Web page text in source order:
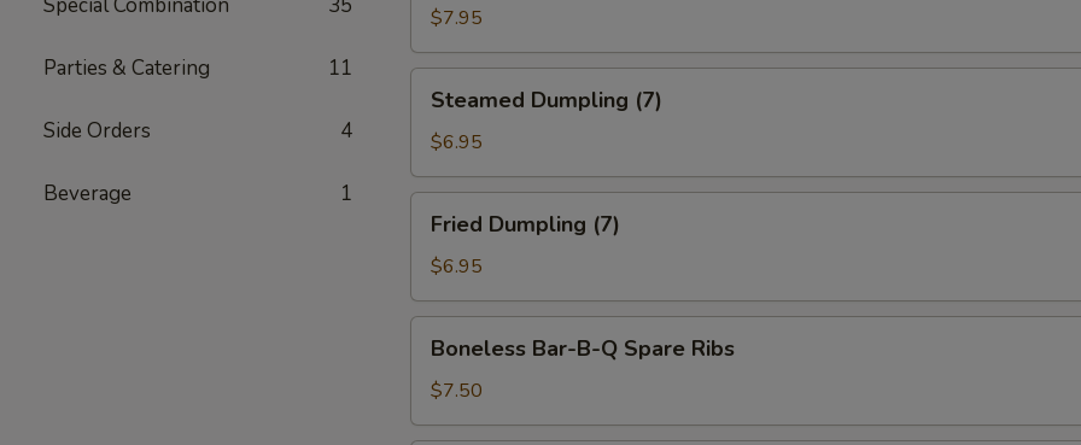
Parties & Catering 11
Side Orders 4
Beverage 1
Stick
(4)
$7.95
Dumpling
(7)
Steamed Dumpling (7)
$6.95
Dumpling
(7)
Fried Dumpling (7)
$6.95
Bar-
B-
Q
Boneless Bar-B-Q Spare Ribs
$7.50